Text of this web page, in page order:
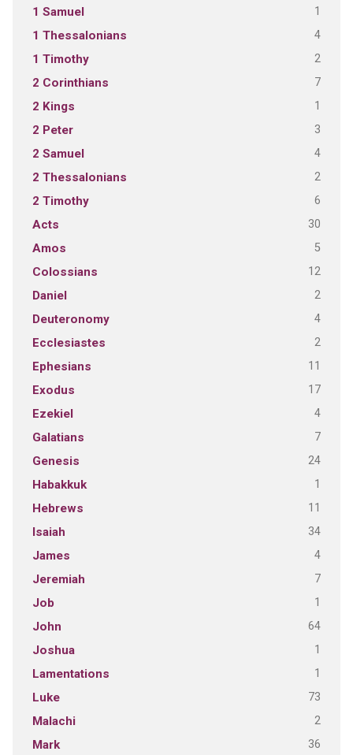
1 Samuel 1
1 Thessalonians 4
1 Timothy 2
2 Corinthians 7
2 Kings 1
2 Peter 3
2 Samuel 4
2 Thessalonians 2
2 Timothy 6
Acts 30
Amos 5
Colossians 12
Daniel 2
Deuteronomy 4
Ecclesiastes 2
Ephesians 11
Exodus 17
Ezekiel 4
Galatians 7
Genesis 24
Habakkuk 1
Hebrews 11
Isaiah 34
James 4
Jeremiah 7
Job 1
John 64
Joshua 1
Lamentations 1
Luke 73
Malachi 2
Mark 36